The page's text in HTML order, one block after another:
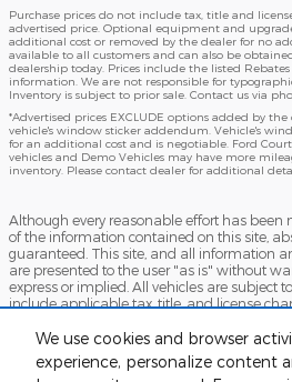
We use cookies and browser
experience, personalize content
Purchase prices do not include tax, title and
advertised price. Optional equipment and
additional cost or removed by the dealer for no
available to all customers and can also be
dealership today. Prices include the listed
information. We are not responsible for
Inventory is subject to prior sale. Contact us via
*Advertised prices EXCLUDE options added by
vehicle's window sticker addendum. Vehicle's
for an additional cost and is negotiable. Ford
vehicles and Demo Vehicles may have more
inventory. Please contact dealer for additional
Although every reasonable effort has been
of the information contained on this site,
guaranteed. This site, and all information
are presented to the user "as is" without
express or implied. All vehicles are subject
include applicable tax, title, and license
be made available to you at our location
the time of your request, not to exceed one